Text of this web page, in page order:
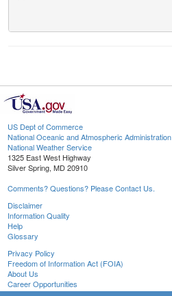
US Dept of Commerce
National Oceanic and Atmospheric Administration
National Weather Service
1325 East West Highway
Silver Spring, MD 20910
Comments? Questions? Please Contact Us.
Disclaimer
Information Quality
Help
Glossary
Privacy Policy
Freedom of Information Act (FOIA)
About Us
Career Opportunities